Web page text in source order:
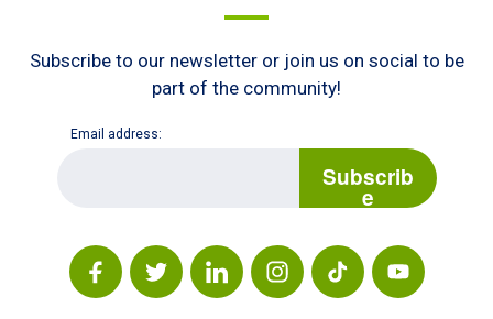
Subscribe to our newsletter or join us on social to be
part of the community!
Email address:
Subscrib
e